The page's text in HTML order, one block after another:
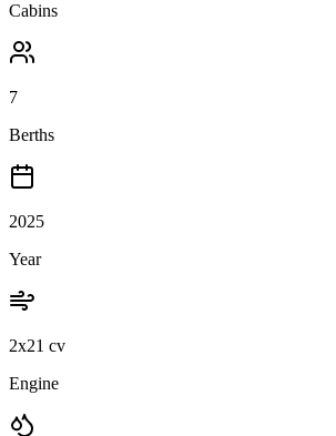
Cabins
7
Berths
2025
Year
2x21 cv
Engine